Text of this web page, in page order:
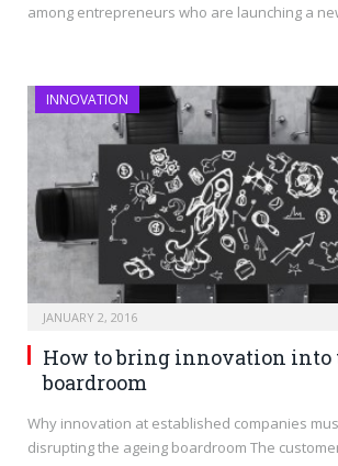
among entrepreneurs who are launching a
INNOVATION
JANUARY 2, 2016
How to bring innovation into
boardroom
Why innovation at established companies
disrupting the ageing boardroom The